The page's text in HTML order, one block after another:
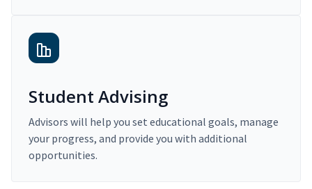
Student Advising
Advisors will help you set educational goals, manage
your progress, and provide you with additional
opportunities.